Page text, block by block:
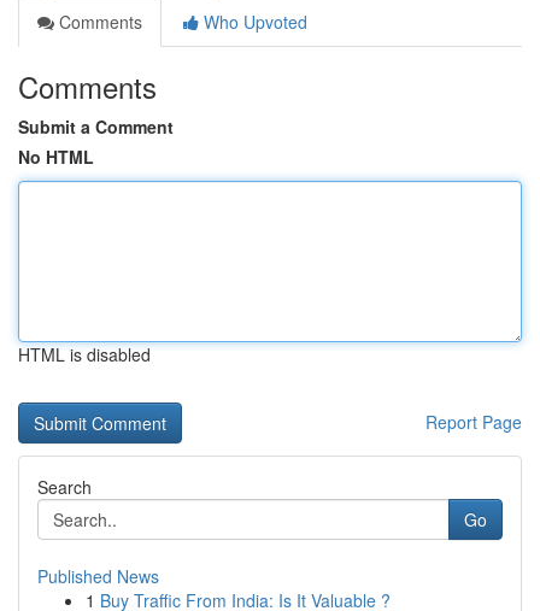
Comments
Who Upvoted
Comments
Submit a Comment
No HTML
HTML is disabled
Report Page
Search
Go
Published News
1 Buy Traffic From India: Is It Valuable ?